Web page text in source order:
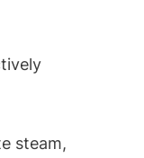
steam,